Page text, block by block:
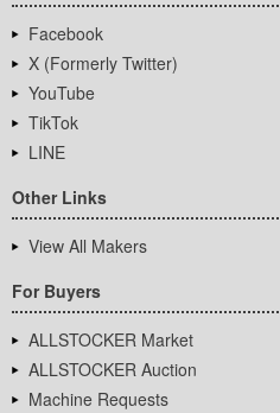
Facebook
X (Formerly Twitter)
YouTube
TikTok
LINE
Other Links
View All Makers
For Buyers
ALLSTOCKER Market
ALLSTOCKER Auction
Machine Requests